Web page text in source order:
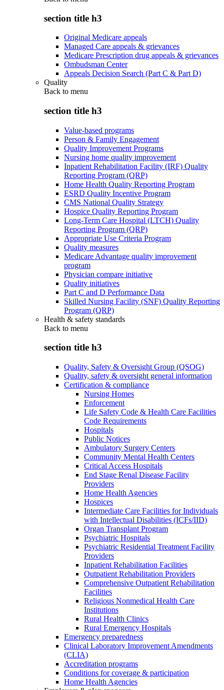
section title h3
Original Medicare appeals
Managed Care appeals & grievances
Medicare Prescription drug appeals & grievances
Ombudsman Center
Appeals Decision Search (Part C & Part D)
Quality
Back to menu
section title h3
Value-based programs
Person & Family Engagement
Quality Improvement Programs
Nursing home quality improvement
Inpatient Rehabilitation Facility (IRF) Quality
Reporting Program (QRP)
Home Health Quality Reporting Program
ESRD Quality Incentive Program
CMS National Quality Strategy
Hospice Quality Reporting Program
Long-Term Care Hospital (LTCH) Quality
Reporting Program (QRP)
Appropriate Use Criteria Program
Quality measures
Medicare Advantage quality improvement
program
Physician compare initiative
Quality initiatives
Part C and D Performance Data
Skilled Nursing Facility (SNF) Quality Reporting
Program (QRP)
Health & safety standards
Back to menu
section title h3
Quality, Safety & Oversight Group (QSOG)
Quality, safety & oversight general information
Certification & compliance
Nursing Homes
Enforcement
Life Safety Code & Health Care Facilities
Code Requirements
Hospitals
Public Notices
Ambulatory Surgery Centers
Community Mental Health Centers
Critical Access Hospitals
End Stage Renal Disease Facility
Providers
Home Health Agencies
Hospices
Intermediate Care Facilities for Individuals
with Intellectual Disabilities (ICFs/IID)
Organ Transplant Program
Psychiatric Hospitals
Psychiatric Residential Treatment Facility
Providers
Inpatient Rehabilitation Facilities
Outpatient Rehabilitation Providers
Comprehensive Outpatient Rehabilitation
Facilities
Religious Nonmedical Health Care
Institutions
Rural Health Clinics
Rural Emergency Hospitals
Emergency preparedness
Clinical Laboratory Improvement Amendments
(CLIA)
Accreditation programs
Conditions for coverage & participation
Home Health Agencies